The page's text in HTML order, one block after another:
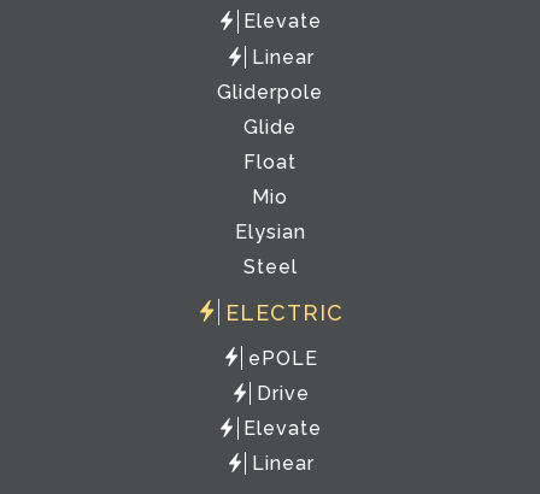
Elevate
Linear
Gliderpole
Glide
Float
Mio
Elysian
Steel
ELECTRIC
ePOLE
Drive
Elevate
Linear